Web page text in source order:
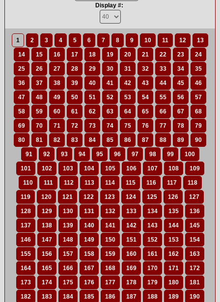
Display #:
1 2 3 4 5 6 7 8 9 10 11 12 13
14 15 16 17 18 19 20 21 22 23 24
25 26 27 28 29 30 31 32 33 34 35
36 37 38 39 40 41 42 43 44 45 46
47 48 49 50 51 52 53 54 55 56 57
58 59 60 61 62 63 64 65 66 67 68
69 70 71 72 73 74 75 76 77 78 79
80 81 82 83 84 85 86 87 88 89 90
91 92 93 94 95 96 97 98 99 100
101 102 103 104 105 106 107 108 109
110 111 112 113 114 115 116 117 118
119 120 121 122 123 124 125 126 127
128 129 130 131 132 133 134 135 136
137 138 139 140 141 142 143 144 145
146 147 148 149 150 151 152 153 154
155 156 157 158 159 160 161 162 163
164 165 166 167 168 169 170 171 172
173 174 175 176 177 178 179 180 181
182 183 184 185 186 187 188 189 190